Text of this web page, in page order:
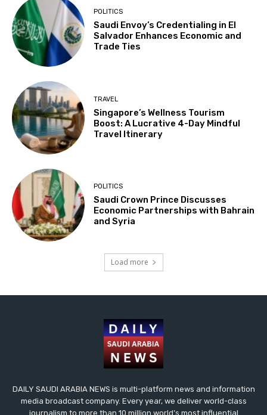
POLITICS
Saudi Envoy’s Credentialing in El
Salvador Enhances Economic and
Trade Ties
TRAVEL
Singapore’s Wellness Tourism
Boost: A Lucrative 4-Day Mindful
Travel Itinerary
POLITICS
Saudi Crown Prince Discusses
Economic Partnerships with Bahrain
and Syria
Load more
DAILY SAUDI ARABIA NEWS is multi-platform news and information
media broadcast company. Every year, we deliver world-class
journalism to more than 10 million world’s most influential